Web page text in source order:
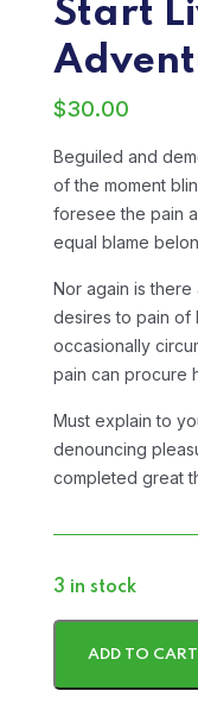
Start
$30.00
Beguiled and
of the moment
foresee the pain
equal blame
Nor again is
desires to pain of
occasionally
pain can procure
Must explain to
denouncing
completed great
3 in stock
ADD TO CART